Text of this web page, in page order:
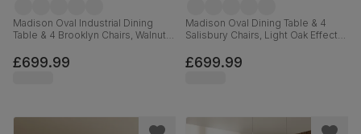
Madison Oval Industrial Dining
Table & 4 Brooklyn Chairs, Walnut
Classic Velvet, 180cm
£699.99
Madison Oval Dining Table & 4
Salisbury Chairs, Light Oak Effect &
Black Solid Hardwood, 180cm
£699.99